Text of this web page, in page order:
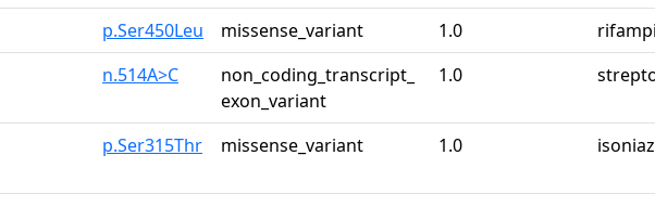
p.Ser450Leu missense_variant 1.0
n.514A>C
non_coding_transcript_
exon_variant
1.0
p.Ser315Thr missense_variant 1.0